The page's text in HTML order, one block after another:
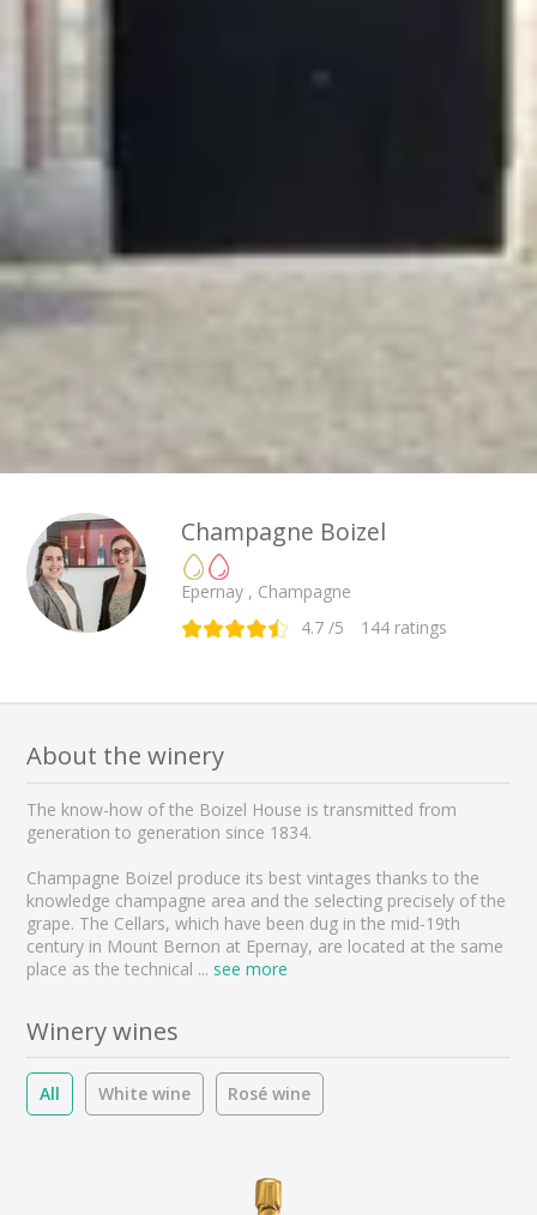
Champagne Boizel
Epernay , Champagne
4.7 /5 144 ratings
About the winery
The know-how of the Boizel House is transmitted from
generation to generation since 1834.
Champagne Boizel produce its best vintages thanks to the
knowledge champagne area and the selecting precisely of the
grape. The Cellars, which have been dug in the mid-19th
century in Mount Bernon at Epernay, are located at the same
place as the technical ... see more
Winery wines
All White wine Rosé wine